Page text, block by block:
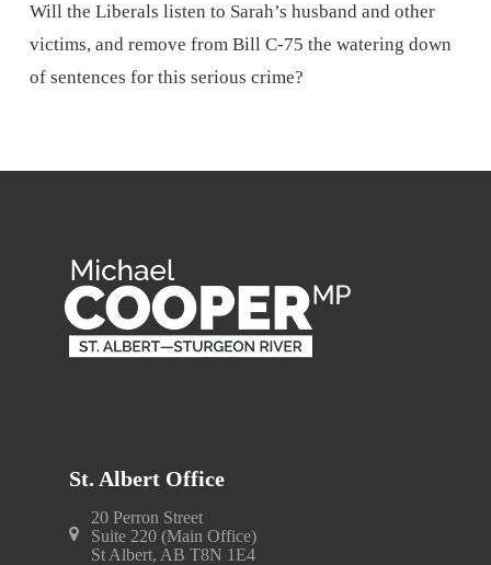
Will the Liberals listen to Sarah’s husband and other
victims, and remove from Bill C-75 the watering down
of sentences for this serious crime?
St. Albert Office
20 Perron Street
Suite 220 (Main Office)
St Albert, AB T8N 1E4